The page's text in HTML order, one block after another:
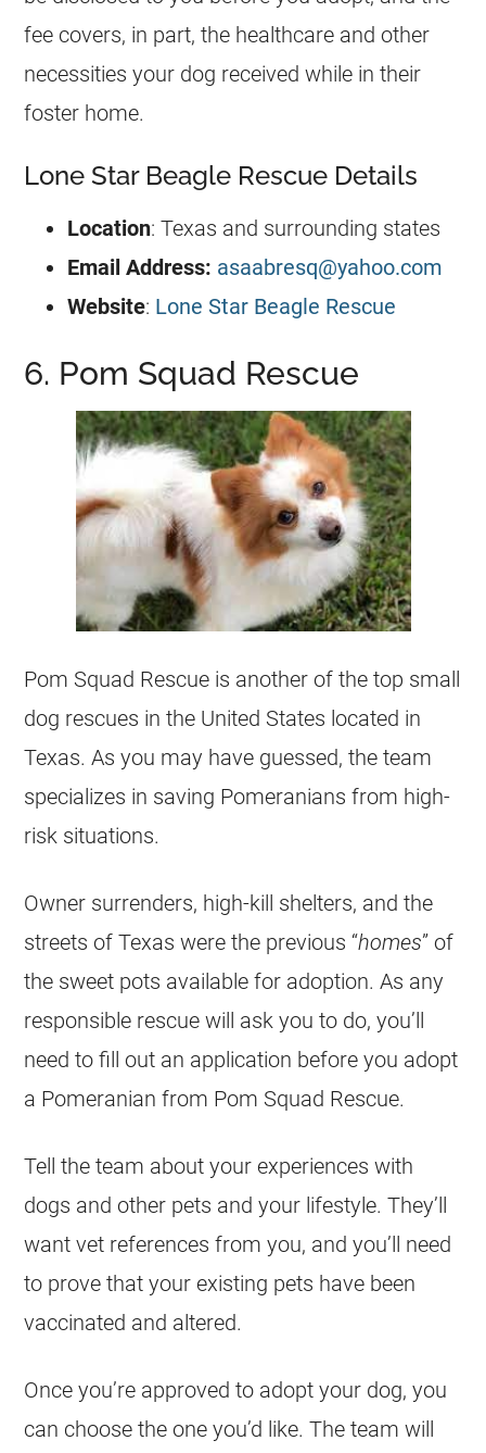
fee covers, in part, the healthcare and other
necessities your dog received while in their
foster home.
Lone Star Beagle Rescue Details
Location: Texas and surrounding states
Email Address: asaabresq@yahoo.com
Website: Lone Star Beagle Rescue
6. Pom Squad Rescue
Pom Squad Rescue is another of the top small
dog rescues in the United States located in
Texas. As you may have guessed, the team
specializes in saving Pomeranians from high-
risk situations.
Owner surrenders, high-kill shelters, and the
streets of Texas were the previous “homes” of
the sweet pots available for adoption. As any
responsible rescue will ask you to do, you’ll
need to fill out an application before you adopt
a Pomeranian from Pom Squad Rescue.
Tell the team about your experiences with
dogs and other pets and your lifestyle. They’ll
want vet references from you, and you’ll need
to prove that your existing pets have been
vaccinated and altered.
Once you’re approved to adopt your dog, you
can choose the one you’d like. The team will